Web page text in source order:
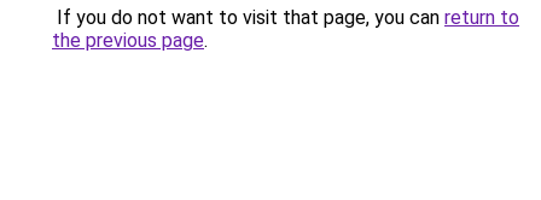
If you do not want to visit that page, you can return to
the previous page.